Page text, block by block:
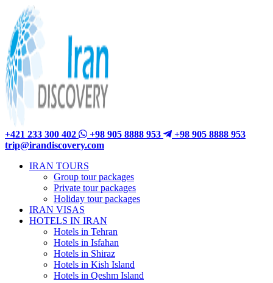
+421 233 300 402 +98 905 8888 953
+98 905 8888 953
trip@irandiscovery.com
IRAN TOURS
Group tour packages
Private tour packages
Holiday tour packages
IRAN VISAS
HOTELS IN IRAN
Hotels in Tehran
Hotels in Isfahan
Hotels in Shiraz
Hotels in Kish Island
Hotels in Qeshm Island